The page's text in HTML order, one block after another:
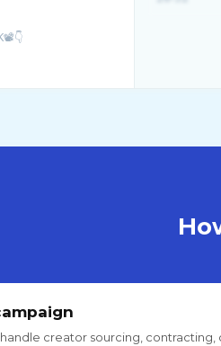
handle creator sourcing,